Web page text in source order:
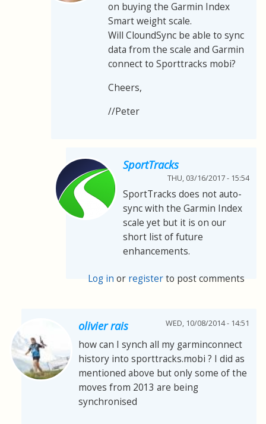
on buying the Garmin Index
Smart weight scale.
Will CloundSync be able to sync
data from the scale and Garmin
connect to Sporttracks mobi?
Cheers,
//Peter
SportTracks
THU, 03/16/2017 - 15:54
SportTracks does not auto-
sync with the Garmin Index
scale yet but it is on our
short list of future
enhancements.
Log in or registerto post comments
olivier rais WED, 10/08/2014 - 14:51
how can I synch all my garminconnect
history into sporttracks.mobi ? I did as
mentioned above but only some of the
moves from 2013 are being
synchronised